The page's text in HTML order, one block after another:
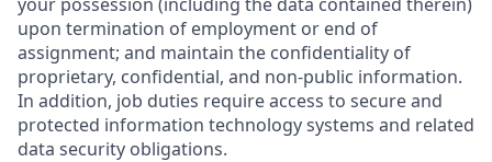
upon termination of employment or end of
assignment; and maintain the confidentiality of
proprietary, confidential, and non-public information.
In addition, job duties require access to secure and
protected information technology systems and related
data security obligations.